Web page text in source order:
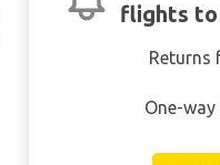
flights to
Returns
One-